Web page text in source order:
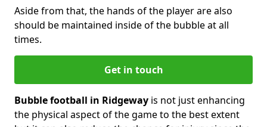
Aside from that, the hands of the player are also
should be maintained inside of the bubble at all
times.
Get in touch
Bubble football in Ridgeway is not just enhancing
the physical aspect of the game to the best extent